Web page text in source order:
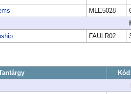
MLE5028
FAULR02
Kód